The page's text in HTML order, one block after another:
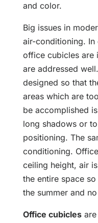
and color.
Big issues in
air-conditioning.
office cubicles are
are addressed
designed so that
areas which are
be accomplished
long shadows or
positioning. The
conditioning.
ceiling height, air
the entire space
the summer and
Office cubiclesare